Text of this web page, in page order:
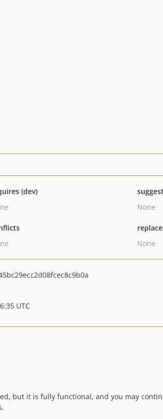
(dev)
None
None
UTC
but it is fully functional, and you may